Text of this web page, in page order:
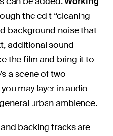
the edit “cleaning
background noise that
additional sound
the film and bring it to
a scene of two
may layer in audio
urban ambience.
backing tracks are